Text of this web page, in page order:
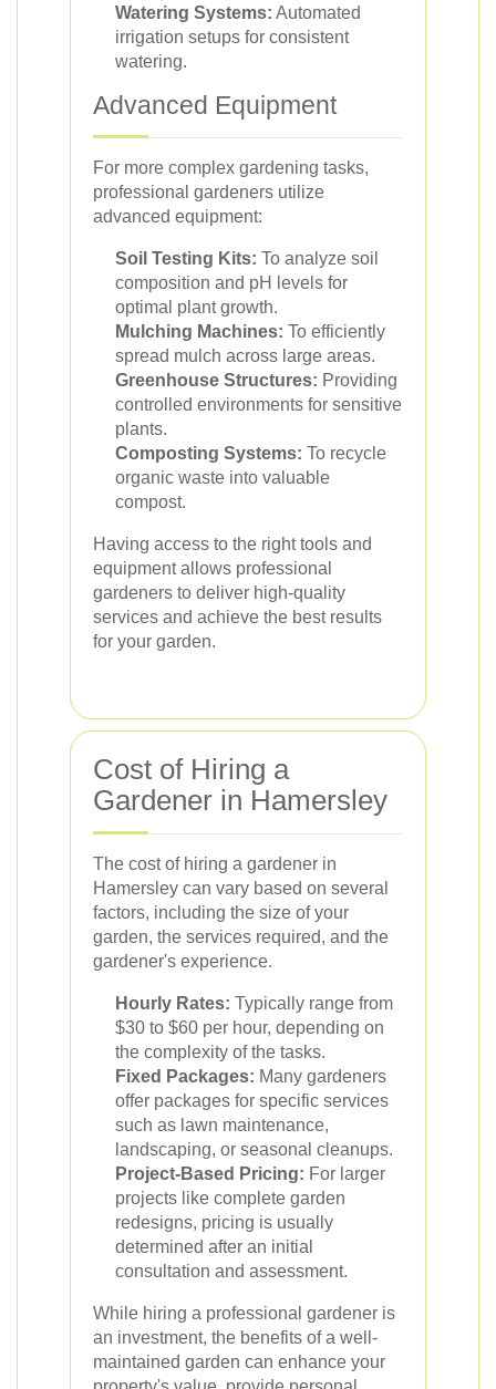
Watering Systems: Automated
irrigation setups for consistent
watering.
Advanced Equipment
For more complex gardening tasks,
professional gardeners utilize
advanced equipment:
Soil Testing Kits: To analyze soil
composition and pH levels for
optimal plant growth.
Mulching Machines: To efficiently
spread mulch across large areas.
Greenhouse Structures: Providing
controlled environments for sensitive
plants.
Composting Systems: To recycle
organic waste into valuable
compost.
Having access to the right tools and
equipment allows professional
gardeners to deliver high-quality
services and achieve the best results
for your garden.
Cost of Hiring a
Gardener in Hamersley
The cost of hiring a gardener in
Hamersley can vary based on several
factors, including the size of your
garden, the services required, and the
gardener's experience.
Hourly Rates: Typically range from
$30 to $60 per hour, depending on
the complexity of the tasks.
Fixed Packages: Many gardeners
offer packages for specific services
such as lawn maintenance,
landscaping, or seasonal cleanups.
Project-Based Pricing: For larger
projects like complete garden
redesigns, pricing is usually
determined after an initial
consultation and assessment.
While hiring a professional gardener is
an investment, the benefits of a well-
maintained garden can enhance your